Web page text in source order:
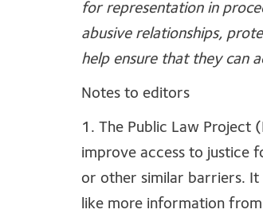
for representation in
abusive relationships,
help ensure that they can
Notes to editors
1. The Public Law Project
improve access to justice
or other similar barriers.
like more information